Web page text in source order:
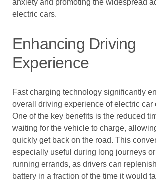
anxiety and promoting the widespread
electric cars.
Enhancing Driving
Experience
Fast charging technology significantly
overall driving experience of electric car
One of the key benefits is the reduced
waiting for the vehicle to charge,
quickly get back on the road. This
especially useful during long journeys
running errands, as drivers can
battery in a fraction of the time it would